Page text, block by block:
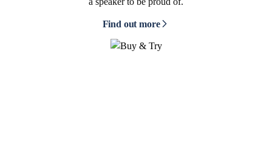
Find out more